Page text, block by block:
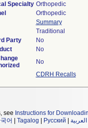
Specialty Orthopedic
Orthopedic
Summary
Traditional
Party
No
No
No
CDRH Recalls
see Instructions for
어 Tagalog Русский العربية